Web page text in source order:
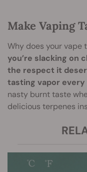
Make Vaping
Why does your vape
you’re slacking on
the respect it
tasting vapor
nasty burnt taste
delicious terpenes